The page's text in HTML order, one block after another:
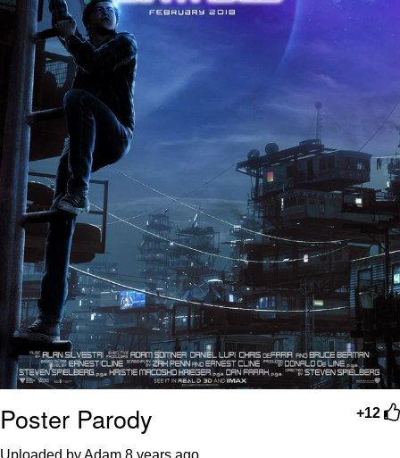
+12
Poster Parody
Uploaded by Adam 8 years ago